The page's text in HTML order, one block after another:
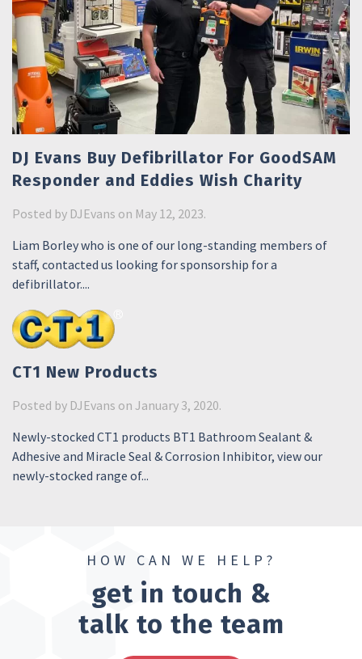
DJ Evans Buy Defibrillator For GoodSAM
Responder and Eddies Wish Charity
Posted by DJEvans on May 12, 2023.
Liam Borley who is one of our long-standing members of
staff, contacted us looking for sponsorship for a
defibrillator....
CT1 New Products
Posted by DJEvans on January 3, 2020.
Newly-stocked CT1 products BT1 Bathroom Sealant &
Adhesive and Miracle Seal & Corrosion Inhibitor, view our
newly-stocked range of...
HOW CAN WE HELP?
get in touch &
talk to the team